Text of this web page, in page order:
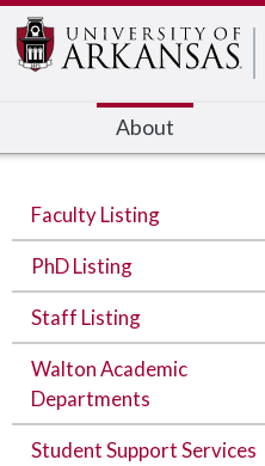
About
Faculty Listing
PhD Listing
Staff Listing
Walton Academic
Departments
Student Support Services